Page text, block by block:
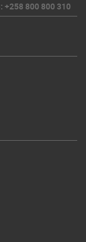
+258 800 800 310